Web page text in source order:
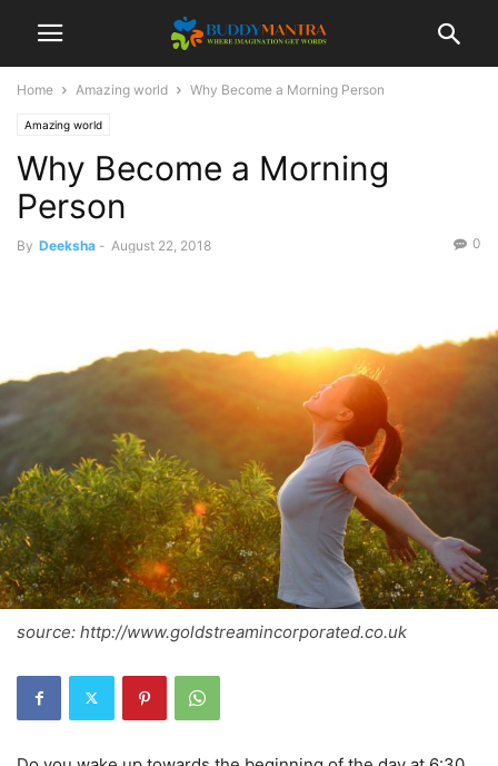
Home Amazing world Why Become a Morning Person
Amazing world
Why Become a Morning
Person
By Deeksha - August 22, 2018 0
source: http://www.goldstreamincorporated.co.uk